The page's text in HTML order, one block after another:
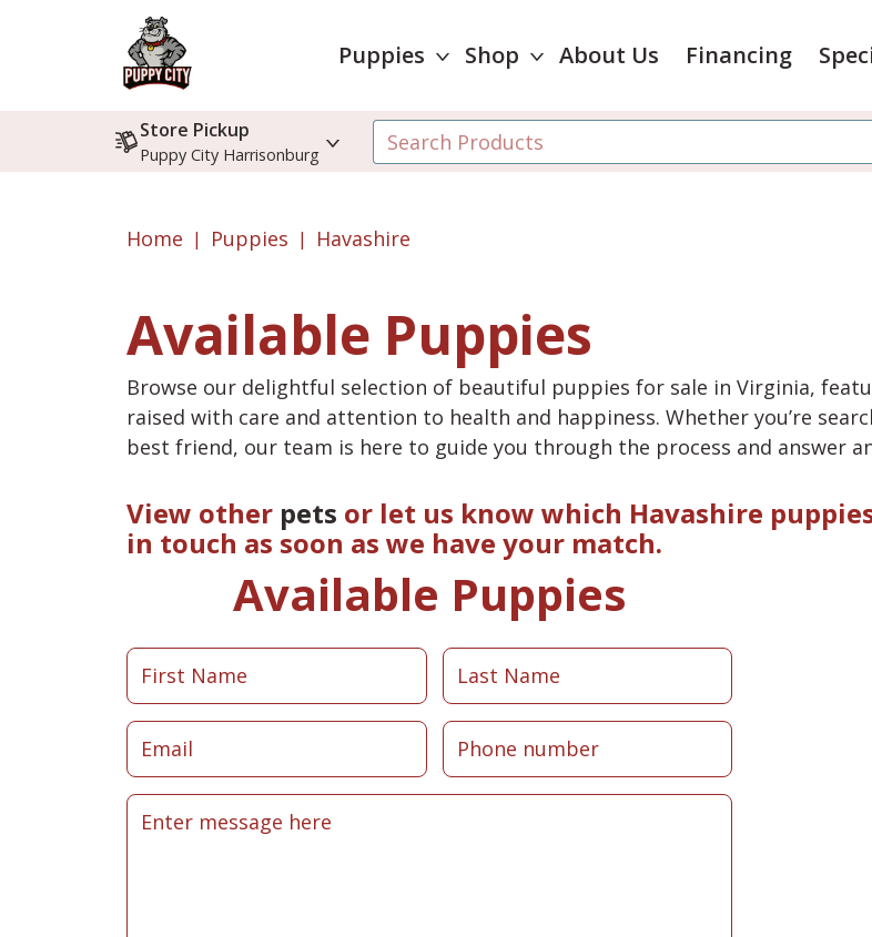
Puppies Shop About Us Financing
Store Pickup
Puppy City Harrisonburg
Home Puppies Havashire
Available Puppies
Browse our delightful selection of beautiful puppies for sale in Virginia,
raised with care and attention to health and happiness. Whether you’re
best friend, our team is here to guide you through the process and answer
View other pets or let us know which Havashire
in touch as soon as we have your match.
Available Puppies